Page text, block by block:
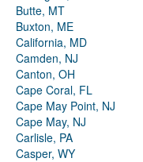
Butte, MT
Buxton, ME
California, MD
Camden, NJ
Canton, OH
Cape Coral, FL
Cape May Point, NJ
Cape May, NJ
Carlisle, PA
Casper, WY